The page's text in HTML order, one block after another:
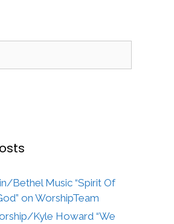
Bethel Music “Spirit Of
on WorshipTeam
Kyle Howard “We